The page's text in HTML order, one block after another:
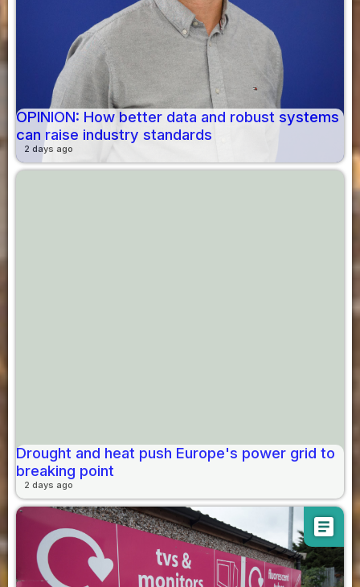
OPINION: How better data and robust systems
can raise industry standards
2 days ago
Drought and heat push Europe's power grid to
breaking point
2 days ago
article